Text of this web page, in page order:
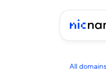
All domains